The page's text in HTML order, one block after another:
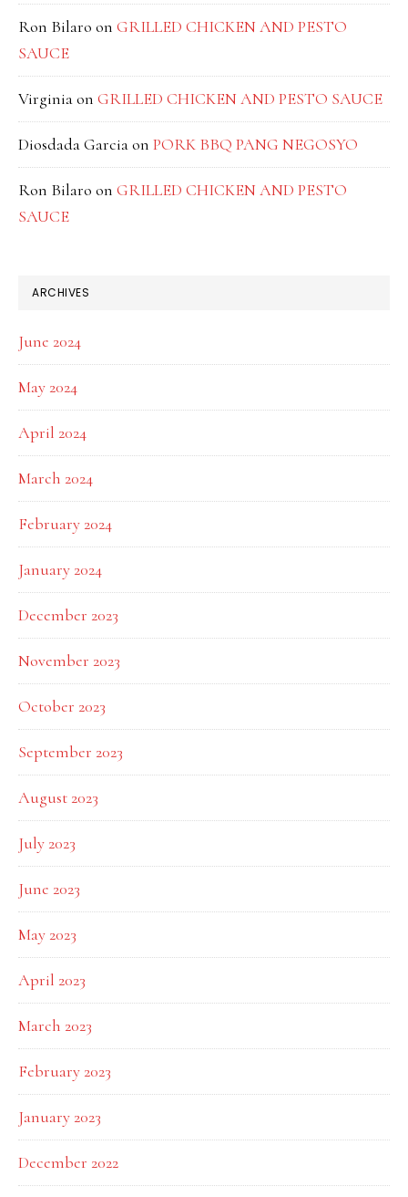
Ron Bilaro on GRILLED CHICKEN AND PESTO
SAUCE
Virginiaon GRILLED CHICKEN AND PESTO SAUCE
Diosdada Garciaon PORK BBQ PANG NEGOSYO
Ron Bilaro on GRILLED CHICKEN AND PESTO
SAUCE
ARCHIVES
June 2024
May 2024
April 2024
March 2024
February 2024
January 2024
December 2023
November 2023
October 2023
September 2023
August 2023
July 2023
June 2023
May 2023
April 2023
March 2023
February 2023
January 2023
December 2022